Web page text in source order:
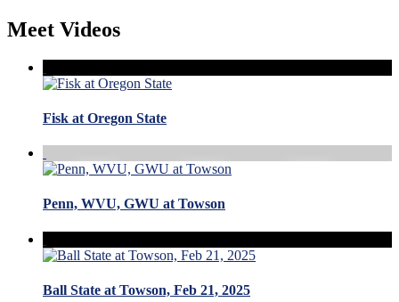
Meet Videos
Fisk at Oregon State
Penn, WVU, GWU at Towson
Ball State at Towson, Feb 21, 2025